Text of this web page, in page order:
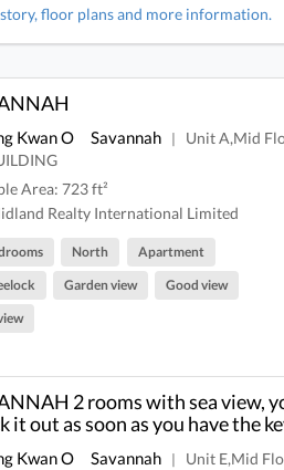
floor plans and more information.
Kwan O Savannah |
Unit A,Mid
Area: 723 ft²
Realty International Limited
North
Apartment
Garden view
Good view
2 rooms with sea view,
it out as soon as you have the
Kwan O Savannah |
Unit E,Mid